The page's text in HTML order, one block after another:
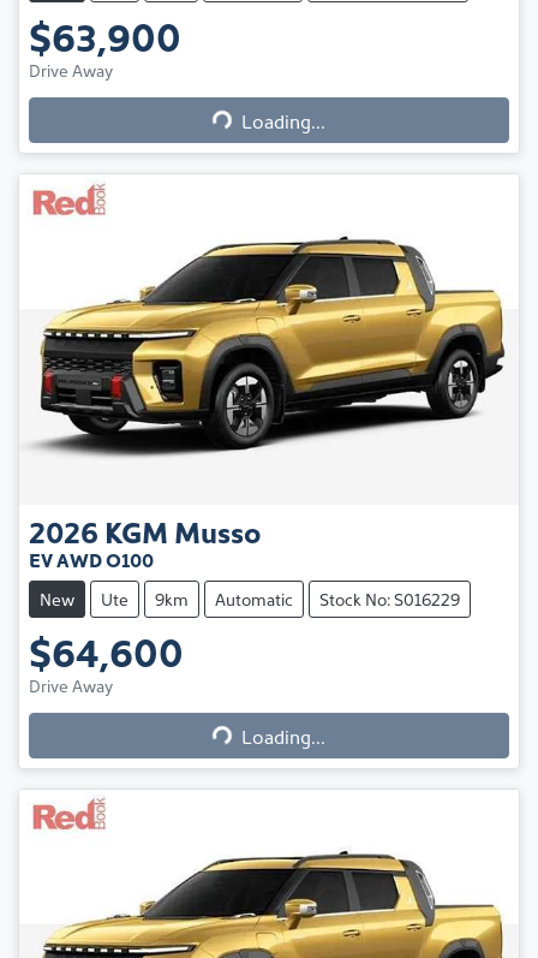
$63,900
Drive Away Loading...Loading...
2026 KGM Musso
EV AWD O100
New Ute 9km Automatic Stock No: S016229
$64,600
Drive Away Loading...Loading...